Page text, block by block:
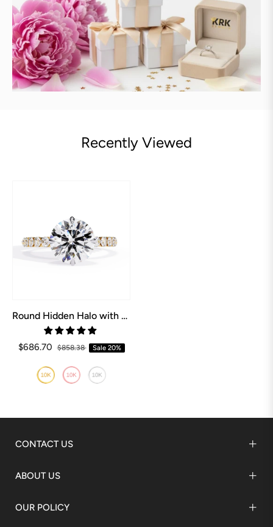
Recently Viewed
Round Hidden Halo with Shared Prong Engagement Ring
$686.70 $858.38 Sale 20%
CONTACT US
ABOUT US
OUR POLICY